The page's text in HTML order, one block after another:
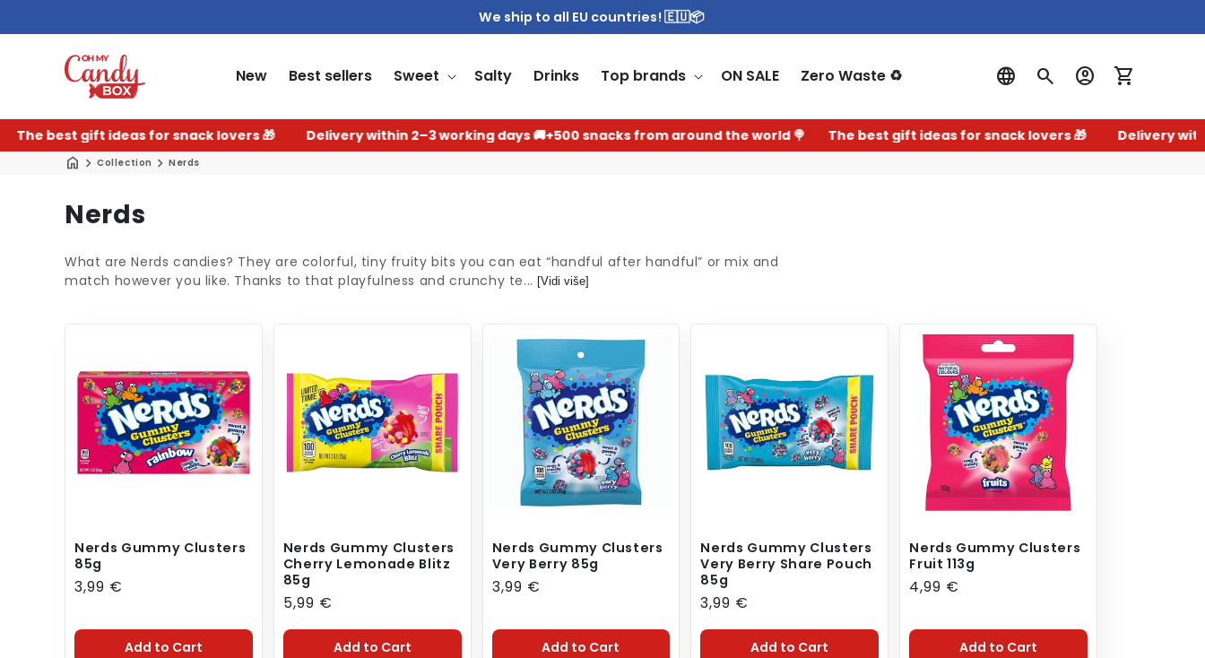
We ship to all EU countries! 🇪🇺📦
New Best sellers Sweet Salty Drinks Top brands ON SALE Zero Waste ♻️
best gift ideas for snack lovers 🎁 Delivery within 2–3 working days 🚚+500 snacks from around the world 🍭 The best gift ideas for snack lovers 🎁 Delivery within
Collection Nerds
C
l
c
o
Nerds
What are Nerds candies? They are colorful, tiny fruity bits you can eat “handful after handful” or mix and
match however you like. Thanks to that playfulness and crunchy te... [Vidi više]
Nerds Gummy Clusters
85g
Regular
3,99 €
Add to Cart
Nerds Gummy Clusters
Cherry Lemonade Blitz
85g
Regular
price
5,99 €
Add to Cart
Nerds Gummy Clusters
Very Berry 85g
Regular
3,99 €
Add to Cart
Nerds Gummy Clusters
Very Berry Share Pouch
85g
Regular
price
3,99 €
Add to Cart
Nerds Gummy Clusters
Fruit 113g
Regular
4,99 €
Add to Cart